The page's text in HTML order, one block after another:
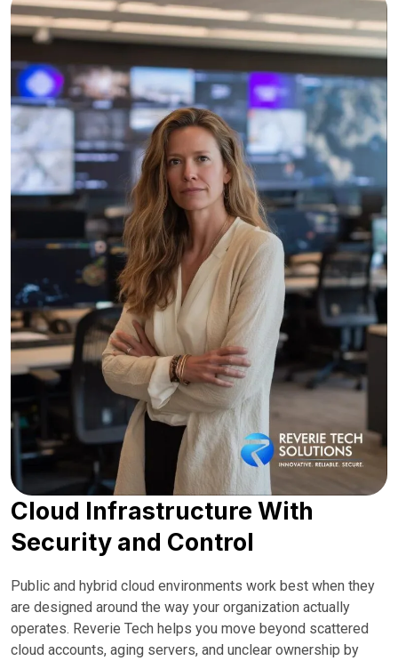
Cloud Infrastructure With
Security and Control
Public and hybrid cloud environments work best when they
are designed around the way your organization actually
operates. Reverie Tech helps you move beyond scattered
cloud accounts, aging servers, and unclear ownership by